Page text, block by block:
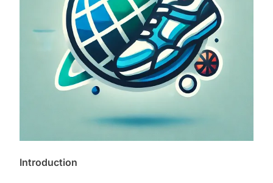
Introduction